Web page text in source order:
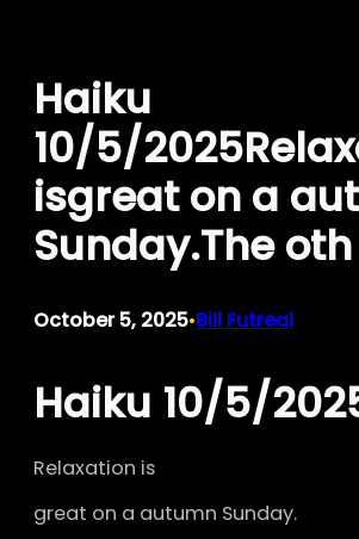
content
Haiku
10/5/
isgreat on a
Sunday.The oth
October 5, 2025•Bill Futreal
Haiku 10/5/
Relaxation is
great on a autumn Sunday.